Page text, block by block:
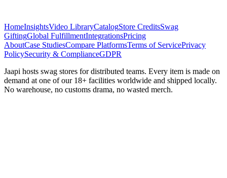
HomeInsightsVideo LibraryCatalogStore CreditsSwag
GiftingGlobal FulfillmentIntegrationsPricing
AboutCase StudiesCompare PlatformsTerms of ServicePrivacy
PolicySecurity & ComplianceGDPR
Jaapi hosts swag stores for distributed teams. Every item is made on
demand at one of our 18+ facilities worldwide and shipped locally.
No warehouse, no customs drama, no wasted merch.